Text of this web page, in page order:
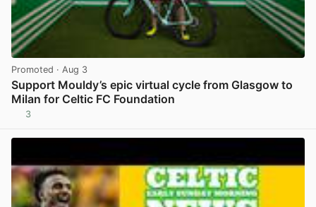
Promoted · Aug 3
Support Mouldy’s epic virtual cycle from Glasgow to
Milan for Celtic FC Foundation
3